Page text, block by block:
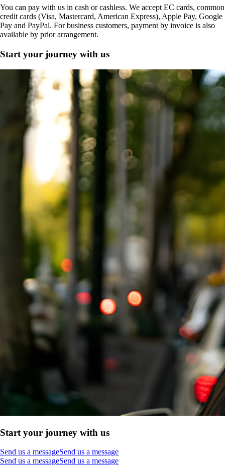
You can pay with us in cash or cashless. We accept EC cards, common
credit cards (Visa, Mastercard, American Express), Apple Pay, Google
Pay and PayPal. For business customers, payment by invoice is also
available by prior arrangement.
Start your journey with us
Start your journey with us
Send us a messageSend us a message
Send us a messageSend us a message